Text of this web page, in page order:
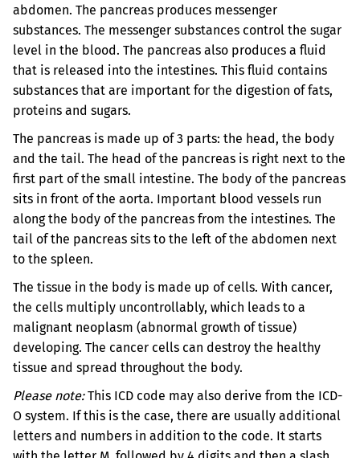
abdomen. The pancreas produces messenger
substances. The messenger substances control the sugar
level in the blood. The pancreas also produces a fluid
that is released into the intestines. This fluid contains
substances that are important for the digestion of fats,
proteins and sugars.
The pancreas is made up of 3 parts: the head, the body
and the tail. The head of the pancreas is right next to the
first part of the small intestine. The body of the pancreas
sits in front of the aorta. Important blood vessels run
along the body of the pancreas from the intestines. The
tail of the pancreas sits to the left of the abdomen next
to the spleen.
The tissue in the body is made up of cells. With cancer,
the cells multiply uncontrollably, which leads to a
malignant neoplasm (abnormal growth of tissue)
developing. The cancer cells can destroy the healthy
tissue and spread throughout the body.
Please note:This ICD code may also derive from the ICD-
O system. If this is the case, there are usually additional
letters and numbers in addition to the code. It starts